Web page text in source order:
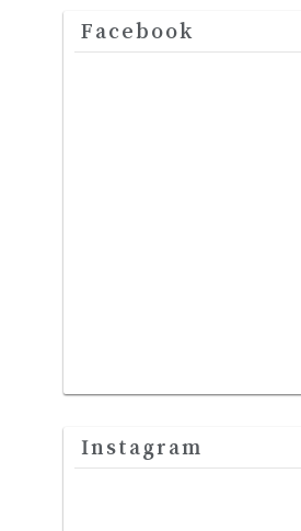
Facebook
Instagram